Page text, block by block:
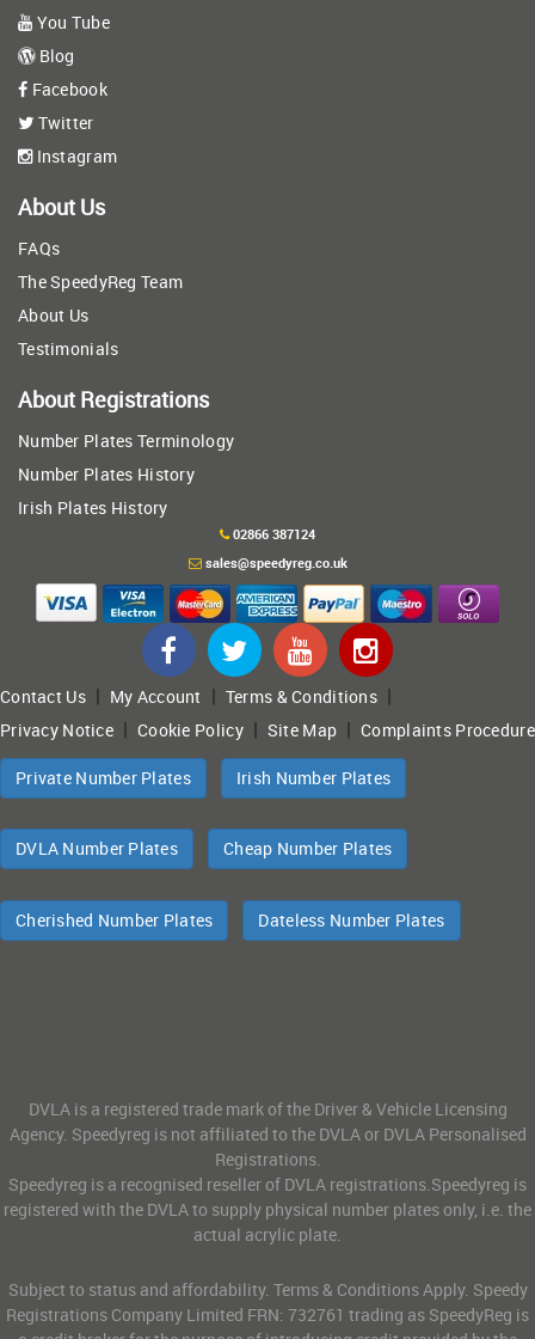
You Tube
Blog
Facebook
Twitter
Instagram
About Us
FAQs
The SpeedyReg Team
About Us
Testimonials
About Registrations
Number Plates Terminology
Number Plates History
Irish Plates History
02866 387124
sales@speedyreg.co.uk
Contact Us| My Account | Terms & Conditions|
Privacy Notice |Cookie Policy| Site Map |Complaints Procedure
Private Number Plates Irish Number Plates
DVLA Number Plates Cheap Number Plates
Cherished Number Plates Dateless Number Plates
DVLA is a registered trade mark of the Driver & Vehicle Licensing
Agency. Speedyreg is not affiliated to the DVLA or DVLA Personalised
Registrations.
Speedyreg is a recognised reseller of DVLA registrations.Speedyreg is
registered with the DVLA to supply physical number plates only, i.e. the
actual acrylic plate.
Subject to status and affordability. Terms & Conditions Apply. Speedy
Registrations Company Limited FRN: 732761 trading as SpeedyReg is